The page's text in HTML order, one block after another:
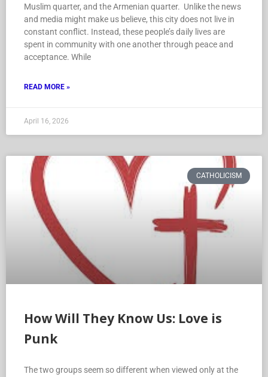
Muslim quarter, and the Armenian quarter. Unlike the news
and media might make us believe, this city does not live in
constant conflict. Instead, these people’s daily lives are
spent in community with one another through peace and
acceptance. While
READ MORE »
April 16, 2026
CATHOLICISM
How Will They Know Us: Love is
Punk
The two groups seem so different when viewed only at the